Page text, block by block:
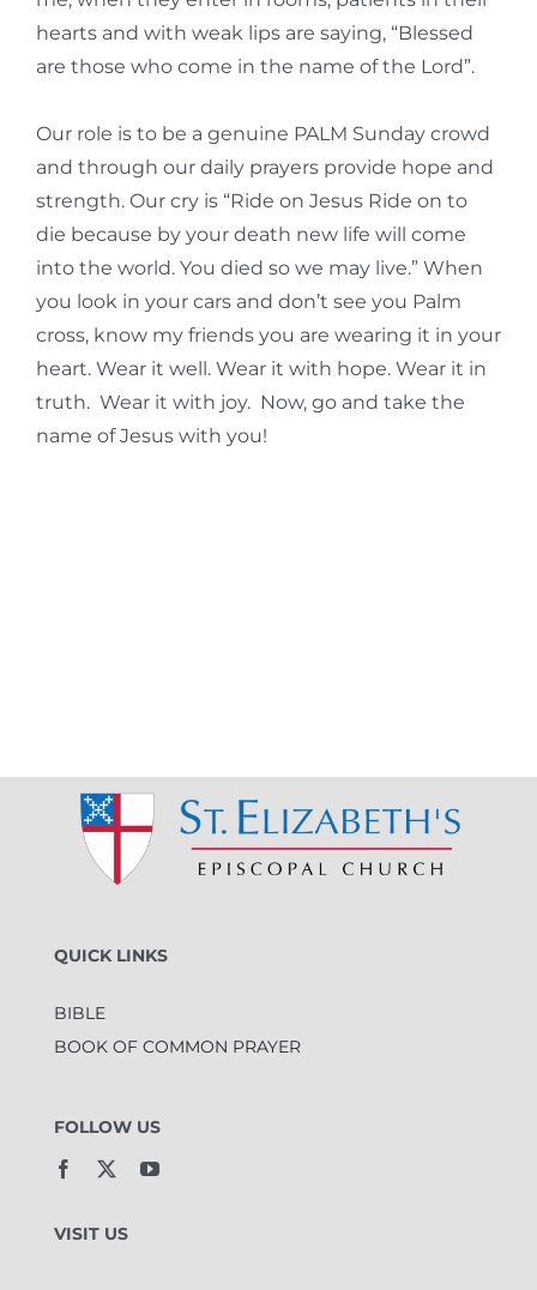
hearts and with weak lips are saying, “Blessed
are those who come in the name of the Lord”.
Our role is to be a genuine PALM Sunday crowd
and through our daily prayers provide hope and
strength. Our cry is “Ride on Jesus Ride on to
die because by your death new life will come
into the world. You died so we may live.” When
you look in your cars and don’t see you Palm
cross, know my friends you are wearing it in your
heart. Wear it well. Wear it with hope. Wear it in
truth. Wear it with joy. Now, go and take the
name of Jesus with you!
QUICK LINKS
BIBLE
BOOK OF COMMON PRAYER
FOLLOW US
VISIT US